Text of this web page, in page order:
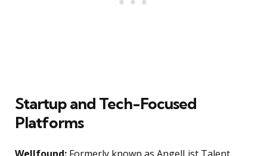
Startup and Tech-Focused
Platforms